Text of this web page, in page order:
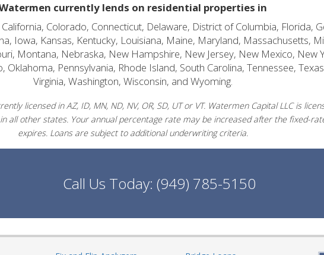
currently lends on residential properties in
Colorado, Connecticut, Delaware, District of Columbia, Florida,
Iowa, Kansas, Kentucky, Louisiana, Maine, Maryland, Massachusetts,
Montana, Nebraska, New Hampshire, New Jersey, New Mexico, New
Oklahoma, Pennsylvania, Rhode Island, South Carolina, Tennessee,
Virginia, Washington, Wisconsin, and Wyoming.
licensed in AZ, ID, MN, ND, NV, OR, SD, UT or VT. Watermen Capital LLC is
all other states. Your annual percentage rate may be increased after the fixed-
expires. Loans are subject to additional underwriting criteria.
Call Us Today: (949) 785-5150